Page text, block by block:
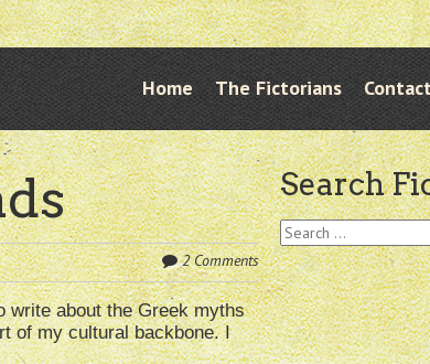
Menu
Skip
to
content
Home The Fictorians
2 Comments
write about the Greek myths
of my cultural backbone. I
Search
Search
for: